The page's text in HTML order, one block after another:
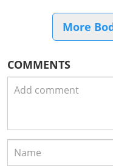
More
COMMENTS